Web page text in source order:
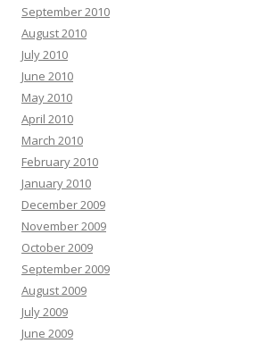
September 2010
August 2010
July 2010
June 2010
May 2010
April 2010
March 2010
February 2010
January 2010
December 2009
November 2009
October 2009
September 2009
August 2009
July 2009
June 2009